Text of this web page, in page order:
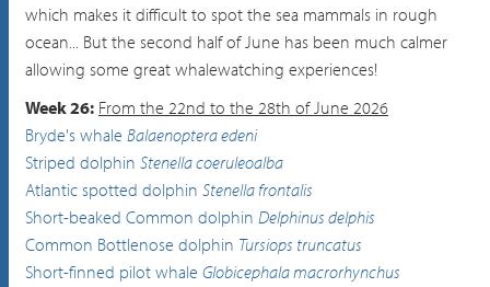
which makes it difficult to spot the sea mammals in rough
ocean... But the second half of June has been much calmer
allowing some great whalewatching experiences!
Week 26: From the 22nd to the 28th of June 2026
Bryde's whale Balaenoptera edeni
Striped dolphin Stenella coeruleoalba
Atlantic spotted dolphin Stenella frontalis
Short-beaked Common dolphin Delphinus delphis
Common Bottlenose dolphin Tursiops truncatus
Short-finned pilot whale Globicephala macrorhynchus